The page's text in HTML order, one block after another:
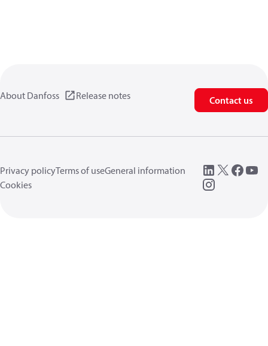
About Danfoss Release notes Contact us
Privacy policyTerms of useGeneral information
Cookies